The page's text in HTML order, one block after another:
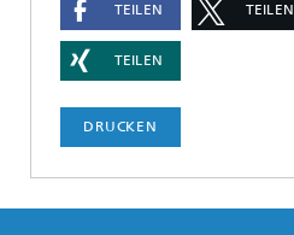
TEILEN TEILEN
TEILEN
DRUCKEN